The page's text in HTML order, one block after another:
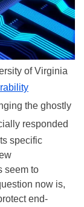
of Virginia
the ghostly
responded
specific
seem to
now is,
end-